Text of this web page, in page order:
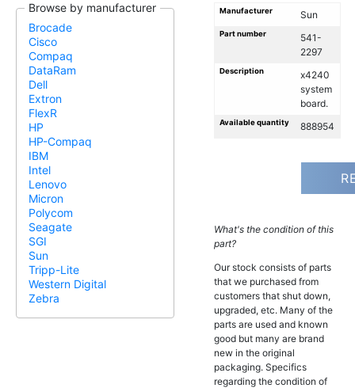
Browse by manufacturer
Brocade
Cisco
Compaq
DataRam
Dell
Extron
FlexR
HP
HP-Compaq
IBM
Intel
Lenovo
Micron
Polycom
Seagate
SGI
Sun
Tripp-Lite
Western Digital
Zebra
Manufacturer Sun
Part number
541-
2297
Description
x4240
system
board.
Available quantity 888954
What's the condition of this
part?
Our stock consists of parts
that we purchased from
customers that shut down,
upgraded, etc. Many of the
parts are used and known
good but many are brand
new in the original
packaging. Specifics
regarding the condition of